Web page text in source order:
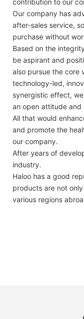
Our company has
after-sales service,
purchase without
Based on the
be aspirant and
also pursue the core
technology-led,
synergistic effect,
an open attitude and
All that would
and promote the
our company.
After years of
industry.
Haloo has a good
products are not
various regions